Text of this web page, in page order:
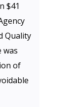
$41
Quality
was
of